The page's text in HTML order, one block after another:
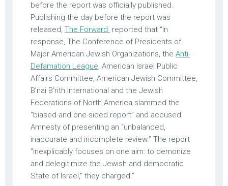
before the report was officially published.
Publishing the day before the report was
released, The Forward reported that “In
response, The Conference of Presidents of
Major American Jewish Organizations, the Anti-
Defamation League, American Israel Public
Affairs Committee, American Jewish Committee,
B’nai B’rith International and the Jewish
Federations of North America slammed the
“biased and one-sided report” and accused
Amnesty of presenting an “unbalanced,
inaccurate and incomplete review.” The report
“inexplicably focuses on one aim: to demonize
and delegitimize the Jewish and democratic
State of Israel,” they charged.”